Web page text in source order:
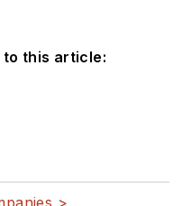
this article: